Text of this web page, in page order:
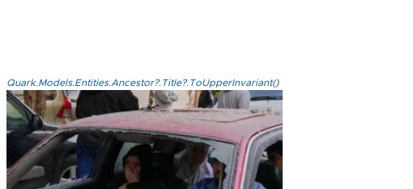
Quark.Models.Entities.Ancestor?.Title?.ToUpperInvariant()